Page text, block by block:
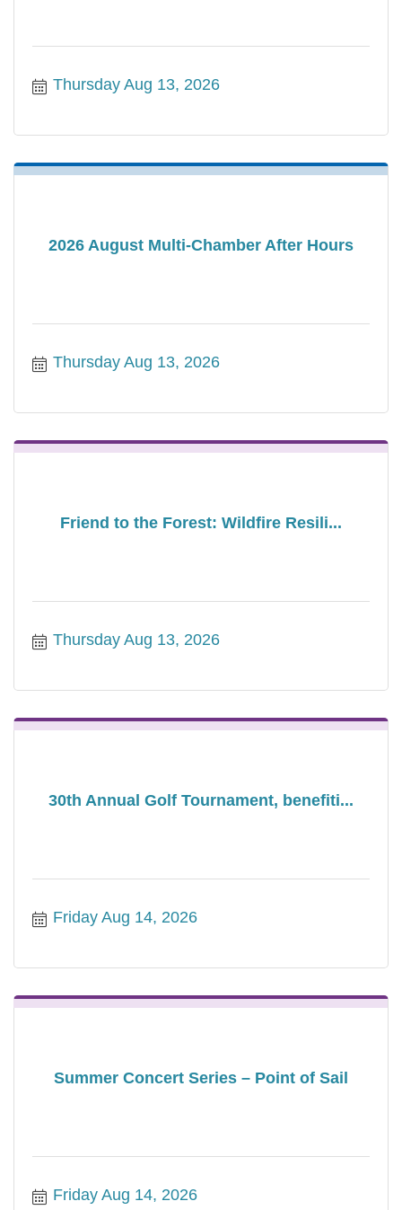
Thursday Aug 13, 2026
2026 August Multi-Chamber After Hours
Thursday Aug 13, 2026
Friend to the Forest: Wildfire Resili...
Thursday Aug 13, 2026
30th Annual Golf Tournament, benefiti...
Friday Aug 14, 2026
Summer Concert Series – Point of Sail
Friday Aug 14, 2026